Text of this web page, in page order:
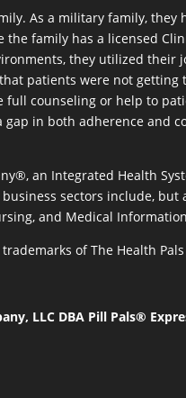
As a military family, they
family has a licensed
they utilized their
patients were not getting
full counseling or help to
in both adherence and
an Integrated Health
sectors include, but
and Medical
of The Health Pals
LLC DBA Pill Pals®